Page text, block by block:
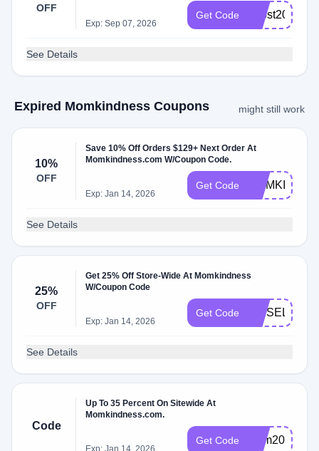
OFF
Exp: Sep 07, 2026
Get Code boost20
See Details
Expired Momkindness Coupons might still work
10%
OFF
Save 10% Off Orders $129+ Next Order At
Momkindness.com W/Coupon Code.
Exp: Jan 14, 2026
Get Code MOMKIND
See Details
25%
OFF
Get 25% Off Store-Wide At Momkindness
W/Coupon Code
Exp: Jan 14, 2026
Get Code TINSEL
See Details
Code
Up To 35 Percent On Sitewide At
Momkindness.com.
Exp: Jan 14, 2026
Get Code bfcm2024